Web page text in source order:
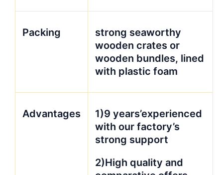
Packing
strong seaworthy
wooden crates or
wooden bundles, lined
with plastic foam
Advantages
1)9 years’experienced
with our factory’s
strong support
2)High quality and